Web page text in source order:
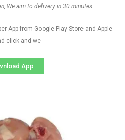
We aim to delivery in 30 minutes.
App from Google Play Store and Apple
click and we
App